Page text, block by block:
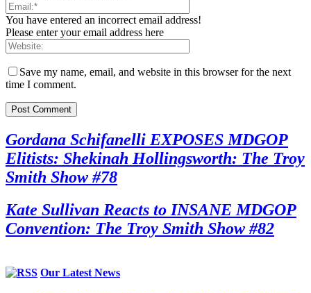
You have entered an incorrect email address!
Please enter your email address here
Save my name, email, and website in this browser for the next
time I comment.
Gordana Schifanelli EXPOSES MDGOP
Elitists: Shekinah Hollingsworth: The Troy
Smith Show #78
Kate Sullivan Reacts to INSANE MDGOP
Convention: The Troy Smith Show #82
Our Latest News